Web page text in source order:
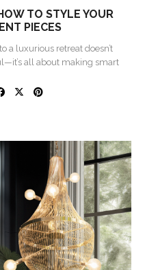
TO STYLE YOUR
PIECES
a luxurious retreat doesn’t
all about making smart